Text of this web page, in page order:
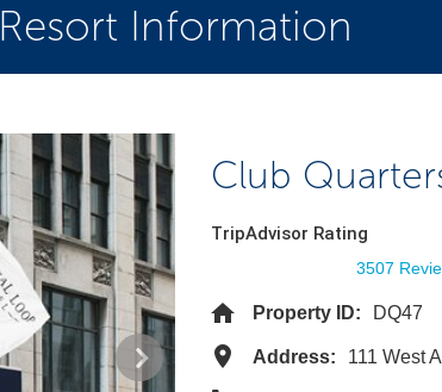
Resort Information
Club
TripAdvisor Rating
3507
Property ID: DQ47
Address: 111 West